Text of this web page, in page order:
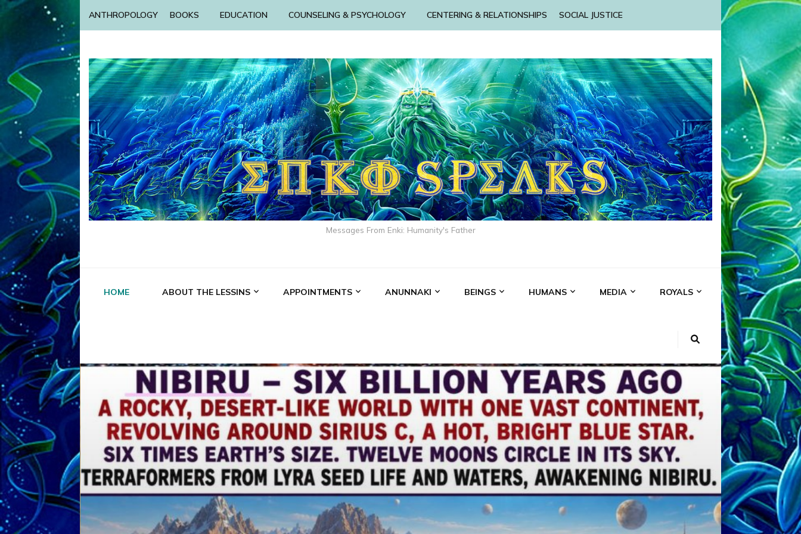
ANTHROPOLOGY BOOKS EDUCATION COUNSELING & PSYCHOLOGY CENTERING & RELATIONSHIPS SOCIAL JUSTICE
Messages From Enki: Humanity's Father
HOME ABOUT THE LESSINS APPOINTMENTS ANUNNAKI BEINGS HUMANS MEDIA ROYALS
ABGAL ALALU ANCIENT ANTHROPOLOGY ANU ANUNNAKI
ANZU AQUARIAN RADIO ARTICLES BOOKS BY THE LESSINS
ENKI ENKI SPEAKS ENLIL EVIDENCE MEDIA